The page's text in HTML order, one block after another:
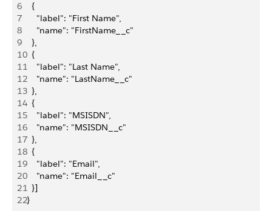
6
  {
7
    "label": "First Name",
8
    "name": "FirstName__c"
9
  },
10
  {
11
    "label": "Last Name",
12
    "name": "LastName__c"
13
  },
14
  {
15
    "label": "MSISDN",
16
    "name": "MSISDN__c"
17
  },
18
  {
19
    "label": "Email",
20
    "name": "Email__c"
21
  }]
22}